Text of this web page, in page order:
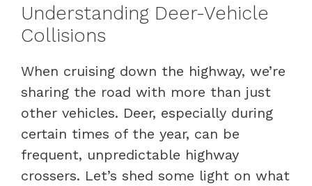
Understanding Deer-Vehicle
Collisions
When cruising down the highway, we’re
sharing the road with more than just
other vehicles. Deer, especially during
certain times of the year, can be
frequent, unpredictable highway
crossers. Let’s shed some light on what